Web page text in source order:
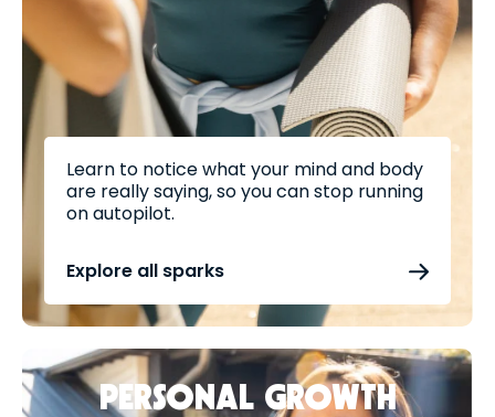
Learn to notice what your mind and body
are really saying, so you can stop running
on autopilot.
Explore all sparks
PERSONAL GROWTH